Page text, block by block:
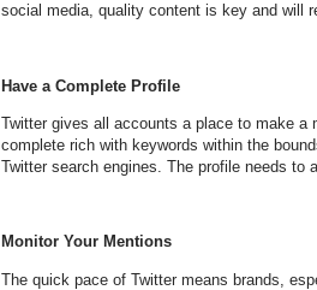
social media, quality content is key and will
Have a Complete Profile
Twitter gives all accounts a place to make a
complete rich with keywords within the
Twitter search engines. The profile needs to
Monitor Your Mentions
The quick pace of Twitter means brands,